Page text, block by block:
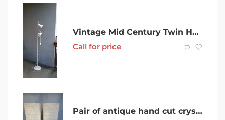
Vintage Mid Century Twin Head Floor Lamp Adjustable
Call for price
Pair of antique hand cut crystal table lamps